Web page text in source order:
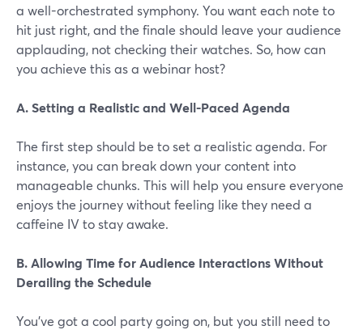
a well-orchestrated symphony. You want each note to
hit just right, and the finale should leave your audience
applauding, not checking their watches. So, how can
you achieve this as a webinar host?
A. Setting a Realistic and Well-Paced Agenda
The first step should be to set a realistic agenda. For
instance, you can break down your content into
manageable chunks. This will help you ensure everyone
enjoys the journey without feeling like they need a
caffeine IV to stay awake.
B. Allowing Time for Audience Interactions Without
Derailing the Schedule
You've got a cool party going on, but you still need to